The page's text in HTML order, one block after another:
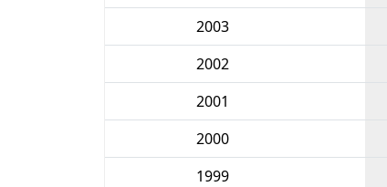
2003
2002
2001
2000
1999